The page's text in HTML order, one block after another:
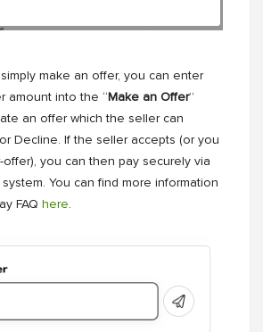
make an offer, you can enter
amount into the “Make an Offer”
an offer which the seller can
Decline. If the seller accepts (or you
you can then pay securely via
You can find more information
FAQ here.